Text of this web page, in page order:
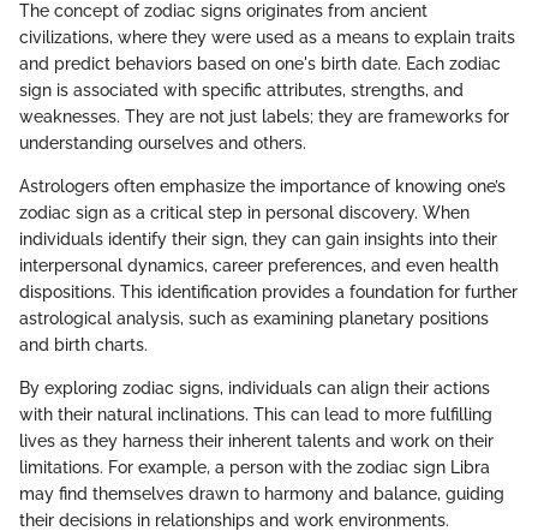
The concept of zodiac signs originates from ancient
civilizations, where they were used as a means to explain traits
and predict behaviors based on one's birth date. Each zodiac
sign is associated with specific attributes, strengths, and
weaknesses. They are not just labels; they are frameworks for
understanding ourselves and others.
Astrologers often emphasize the importance of knowing one’s
zodiac sign as a critical step in personal discovery. When
individuals identify their sign, they can gain insights into their
interpersonal dynamics, career preferences, and even health
dispositions. This identification provides a foundation for further
astrological analysis, such as examining planetary positions
and birth charts.
By exploring zodiac signs, individuals can align their actions
with their natural inclinations. This can lead to more fulfilling
lives as they harness their inherent talents and work on their
limitations. For example, a person with the zodiac sign Libra
may find themselves drawn to harmony and balance, guiding
their decisions in relationships and work environments.